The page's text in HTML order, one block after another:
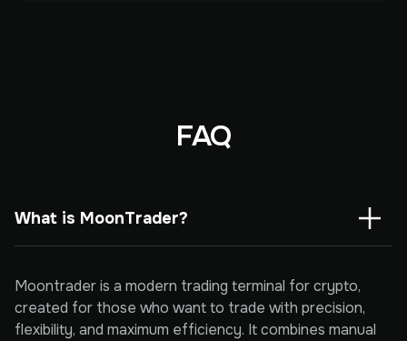
FAQ
What is MoonTrader?
Moontrader is a modern trading terminal for crypto,
created for those who want to trade with precision,
flexibility, and maximum efficiency. It combines manual